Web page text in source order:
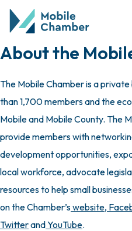
About the
The Mobile Chamber is a
than 1,700 members and the
Mobile and Mobile County. The
provide members with
development opportunities,
local workforce, advocate
resources to help small
on the Chamber’swebsite,
TwitterandYouTube.